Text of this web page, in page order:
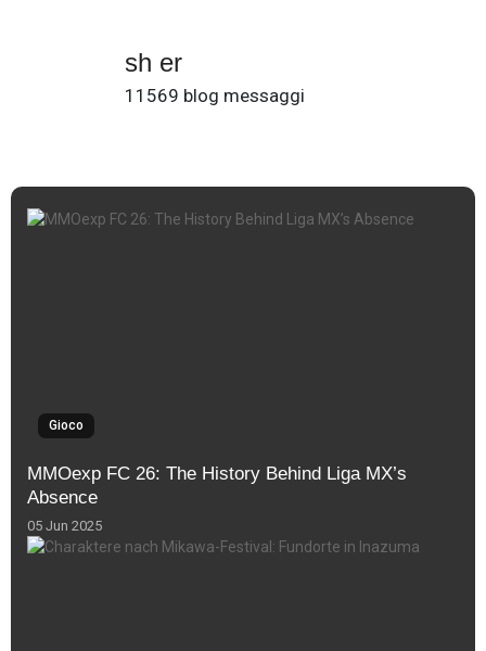
sh er
11569 blog messaggi
Gioco
MMOexp FC 26: The History Behind Liga MX’s
Absence
05 Jun 2025